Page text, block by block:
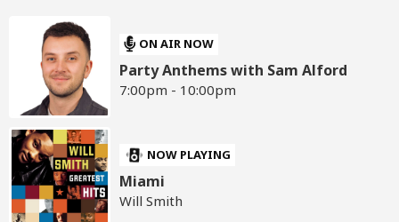
ON AIR NOW
Party Anthems with Sam Alford
7:00pm - 10:00pm
NOW PLAYING
Miami
Will Smith